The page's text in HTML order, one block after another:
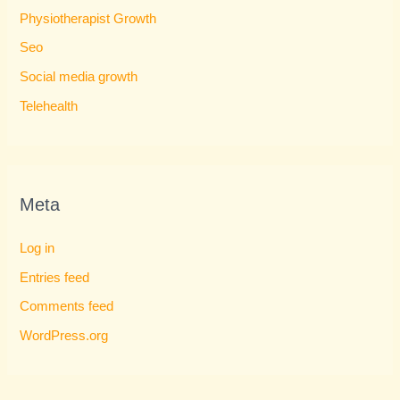
Physiotherapist Growth
Seo
Social media growth
Telehealth
Meta
Log in
Entries feed
Comments feed
WordPress.org